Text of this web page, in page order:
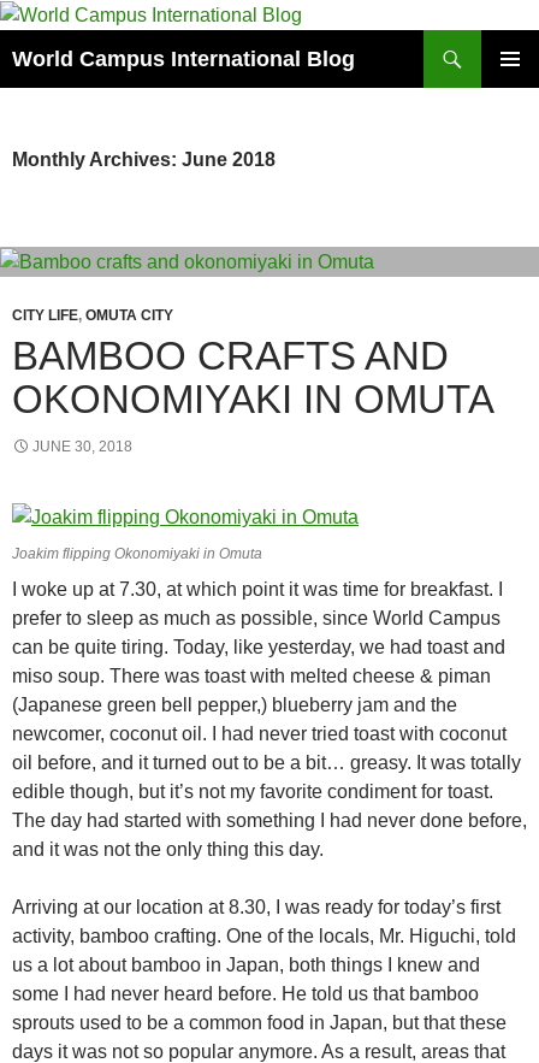
Skip
content
World Campus International Blog
Monthly Archives: June 2018
CITY LIFE, OMUTA CITY
BAMBOO CRAFTS AND
OKONOMIYAKI IN OMUTA
JUNE 30, 2018
Joakim flipping Okonomiyaki in Omuta
I woke up at 7.30, at which point it was time for breakfast. I
prefer to sleep as much as possible, since World Campus
can be quite tiring. Today, like yesterday, we had toast and
miso soup. There was toast with melted cheese & piman
(Japanese green bell pepper,) blueberry jam and the
newcomer, coconut oil. I had never tried toast with coconut
oil before, and it turned out to be a bit… greasy. It was totally
edible though, but it’s not my favorite condiment for toast.
The day had started with something I had never done before,
and it was not the only thing this day.
Arriving at our location at 8.30, I was ready for today’s first
activity, bamboo crafting. One of the locals, Mr. Higuchi, told
us a lot about bamboo in Japan, both things I knew and
some I had never heard before. He told us that bamboo
sprouts used to be a common food in Japan, but that these
days it was not so popular anymore. As a result, areas that